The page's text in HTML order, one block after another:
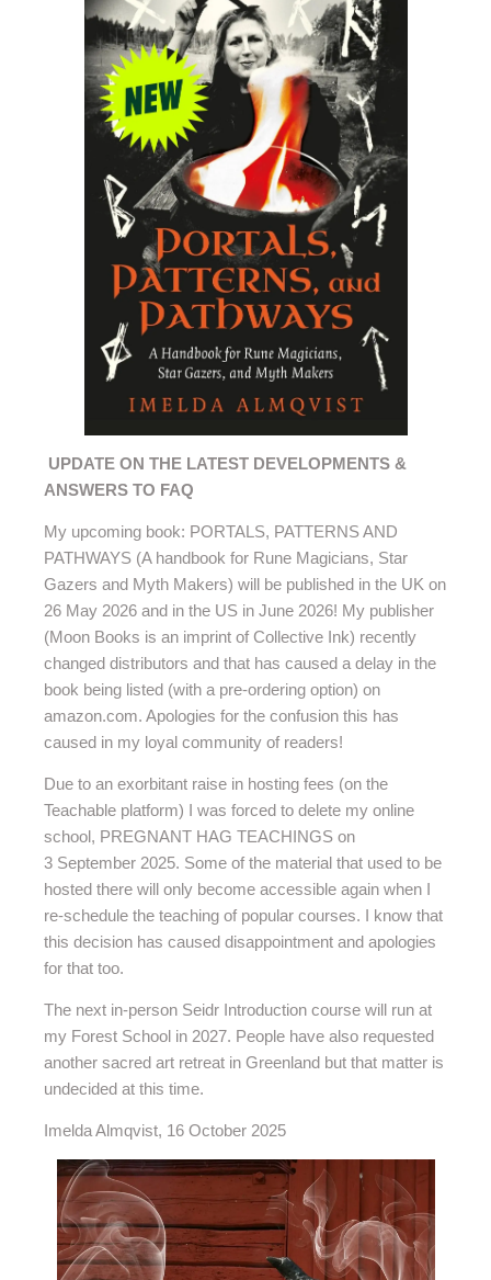
UPDATE ON THE LATEST DEVELOPMENTS &
ANSWERS TO FAQ
My upcoming book: PORTALS, PATTERNS AND
PATHWAYS (A handbook for Rune Magicians, Star
Gazers and Myth Makers) will be published in the UK on
26 May 2026 and in the US in June 2026! My publisher
(Moon Books is an imprint of Collective Ink) recently
changed distributors and that has caused a delay in the
book being listed (with a pre-ordering option) on
amazon.com. Apologies for the confusion this has
caused in my loyal community of readers!
Due to an exorbitant raise in hosting fees (on the
Teachable platform) I was forced to delete my online
school, PREGNANT HAG TEACHINGS on
3 September 2025. Some of the material that used to be
hosted there will only become accessible again when I
re-schedule the teaching of popular courses. I know that
this decision has caused disappointment and apologies
for that too.
The next in-person Seidr Introduction course will run at
my Forest School in 2027. People have also requested
another sacred art retreat in Greenland but that matter is
undecided at this time.
Imelda Almqvist, 16 October 2025